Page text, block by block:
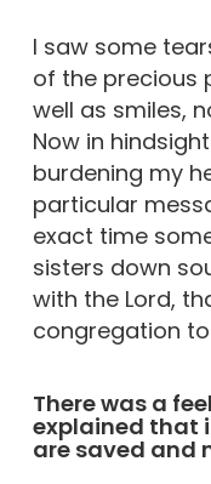
I saw some
of the precious
well as smiles,
Now in
burdening my
particular
exact time
sisters down
with the Lord,
congregation
There was a
explained that
are saved and